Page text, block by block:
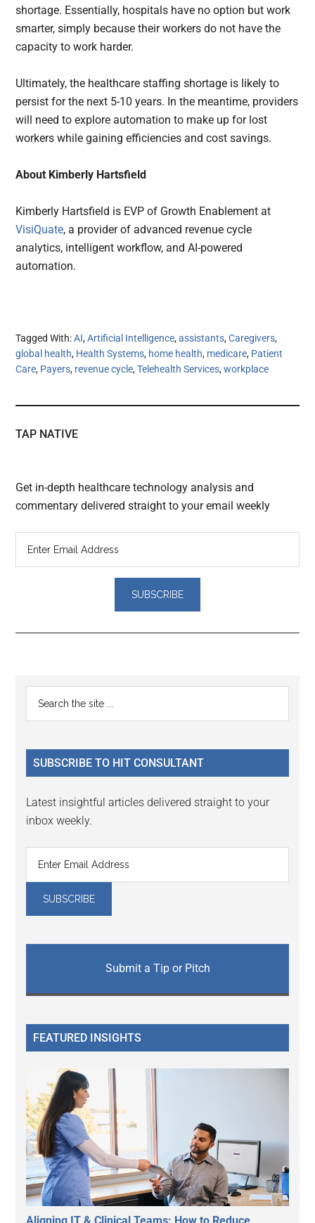
shortage. Essentially, hospitals have no option but work
smarter, simply because their workers do not have the
capacity to work harder.
Ultimately, the healthcare staffing shortage is likely to
persist for the next 5-10 years. In the meantime, providers
will need to explore automation to make up for lost
workers while gaining efficiencies and cost savings.
About Kimberly Hartsfield
Kimberly Hartsfield is EVP of Growth Enablement at
VisiQuate, a provider of advanced revenue cycle
analytics, intelligent workflow, and AI-powered
automation.
Tagged With:AI,Artificial Intelligence,assistants,Caregivers,
global health, Health Systems, home health, medicare, Patient
Care, Payers, revenue cycle,Telehealth Services,workplace
TAP NATIVE
Get in-depth healthcare technology analysis and
commentary delivered straight to your email weekly
Reader
Interactions
Primary
Sidebar
...
SUBSCRIBE TO HIT CONSULTANT
Latest insightful articles delivered straight to your
inbox weekly.
Submit a Tip or Pitch
FEATURED INSIGHTS
Aligning IT & Clinical Teams: How to Reduce